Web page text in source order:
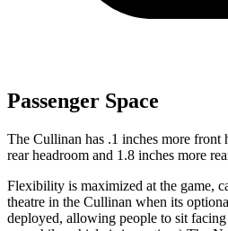
Passenger Space
The Cullinan has .1 inches more front
rear headroom and 1.8 inches more
Flexibility is maximized at the game,
theatre in the Cullinan when its
deployed, allowing people to sit